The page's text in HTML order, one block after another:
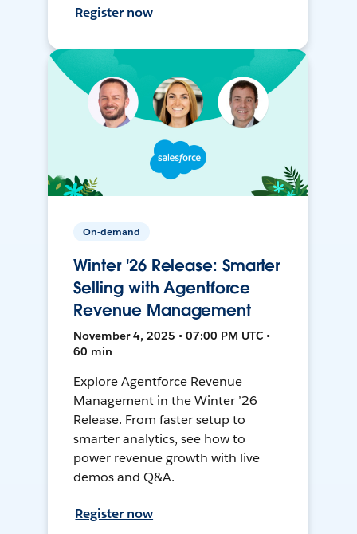
Register now
On-demand
Winter '26 Release: Smarter
Selling with Agentforce
Revenue Management
November 4, 2025 • 07:00 PM UTC •
60 min
Explore Agentforce Revenue
Management in the Winter ’26
Release. From faster setup to
smarter analytics, see how to
power revenue growth with live
demos and Q&A.
Register now